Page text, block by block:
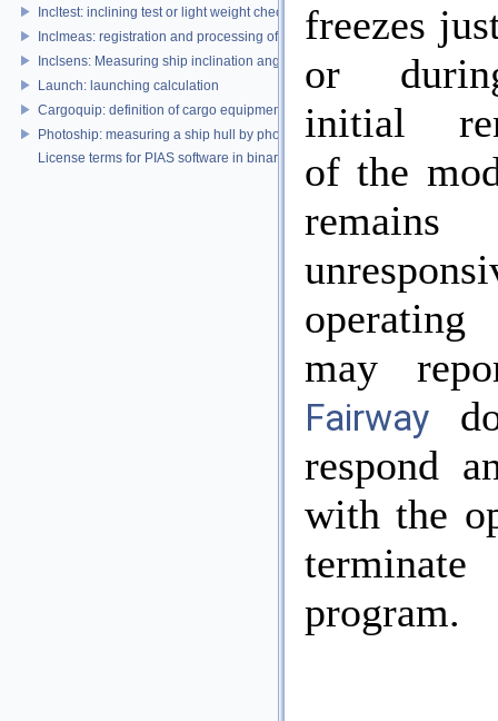
Incltest: inclining test or light weight check report
Inclmeas: registration and processing of digital inclination measurement
Inclsens: Measuring ship inclination angles by using sensors during
Launch: launching calculation
Cargoquip: definition of cargo equipment
Photoship: measuring a ship hull by photogrammetry
License terms for PIAS software in binary format
freezes
or
initial
of the
remains
operating
may
Fairway
respond
with the
program.